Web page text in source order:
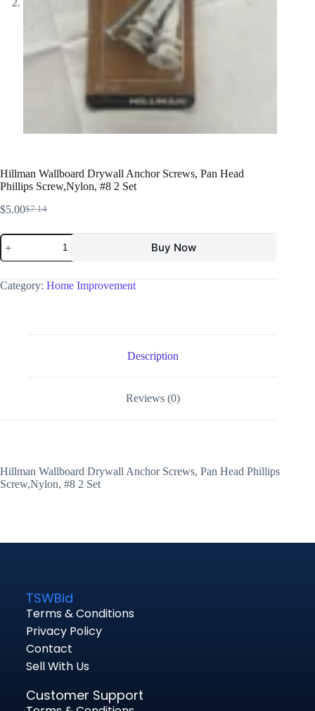
Hillman Wallboard Drywall Anchor Screws, Pan Head
Phillips Screw,Nylon, #8 2 Set
$7.14
$5.00
Buy Now
Category: Home Improvement
Description
Reviews (0)
Hillman Wallboard Drywall Anchor Screws, Pan Head Phillips
Screw,Nylon, #8 2 Set
TSWBid
Terms & Conditions
Privacy Policy
Contact
Sell With Us
Customer Support